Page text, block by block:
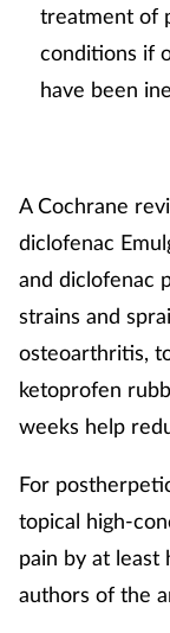
treatment of
conditions if
have been
A Cochrane
diclofenac
and diclofenac
strains and
osteoarthritis,
ketoprofen
weeks help
For
topical
pain by at least
authors of the